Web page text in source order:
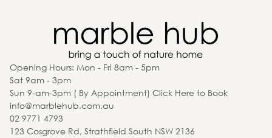
Opening Hours: Mon - Fri 8am - 5pm
Sat 9am - 3pm
Sun 9-am-3pm ( By Appointment) Click Here to Book
info@marblehub.com.au
02 9771 4793
123 Cosgrove Rd, Strathfield South NSW 2136